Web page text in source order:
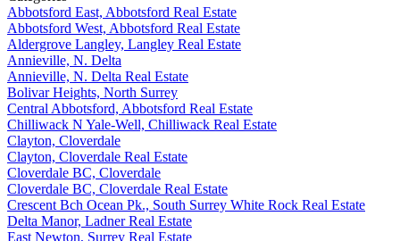
Abbotsford East, Abbotsford Real Estate
Abbotsford West, Abbotsford Real Estate
Aldergrove Langley, Langley Real Estate
Annieville, N. Delta
Annieville, N. Delta Real Estate
Bolivar Heights, North Surrey
Central Abbotsford, Abbotsford Real Estate
Chilliwack N Yale-Well, Chilliwack Real Estate
Clayton, Cloverdale
Clayton, Cloverdale Real Estate
Cloverdale BC, Cloverdale
Cloverdale BC, Cloverdale Real Estate
Crescent Bch Ocean Pk., South Surrey White Rock Real Estate
Delta Manor, Ladner Real Estate
East Newton, Surrey Real Estate